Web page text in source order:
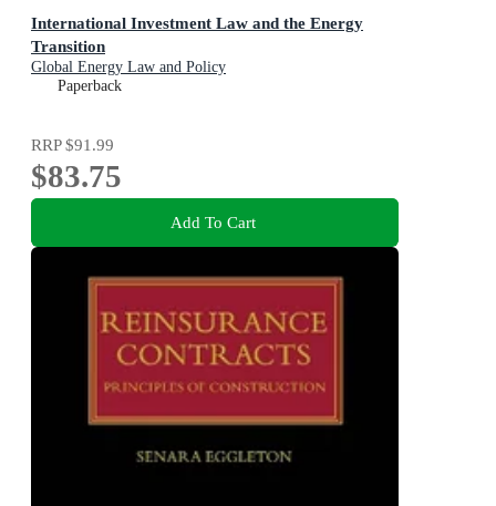
International Investment Law and the Energy
Transition
Global Energy Law and Policy
Paperback
RRP$91.99
$83.75
Add To Cart